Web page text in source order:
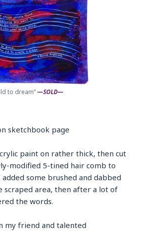
to dream”—SOLD—
sketchbook page
paint on rather thick, then cut
modified 5-tined hair comb to
some brushed and dabbed
scraped area, then after a lot of
the words.
my friend and talented